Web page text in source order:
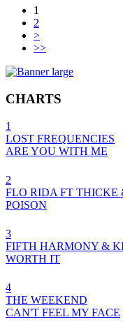
1
2
>
>>
CHARTS
1
LOST FREQUENCIES
ARE YOU WITH ME
2
FLO RIDA FT THICKE
POISON
3
FIFTH HARMONY &
WORTH IT
4
THE WEEKEND
CAN'T FEEL MY FACE